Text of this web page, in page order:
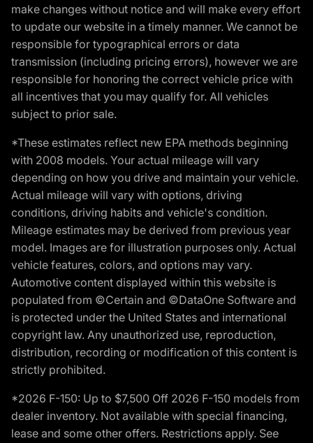
make changes without notice and will make every effort
to update our website in a timely manner. We cannot be
responsible for typographical errors or data
transmission (including pricing errors), however we are
responsible for honoring the correct vehicle price with
all incentives that you may qualify for. All vehicles
subject to prior sale.
*These estimates reflect new EPA methods beginning
with 2008 models. Your actual mileage will vary
depending on how you drive and maintain your vehicle.
Actual mileage will vary with options, driving
conditions, driving habits and vehicle's condition.
Mileage estimates may be derived from previous year
model. Images are for illustration purposes only. Actual
vehicle features, colors, and options may vary.
Automotive content displayed within this website is
populated from ©Certain and ©DataOne Software and
is protected under the United States and international
copyright law. Any unauthorized use, reproduction,
distribution, recording or modification of this content is
strictly prohibited.
*2026 F-150: Up to $7,500 Off 2026 F-150 models from
dealer inventory. Not available with special financing,
lease and some other offers. Restrictions apply. See